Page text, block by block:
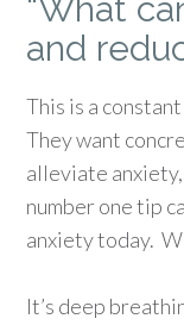
“What
and
This is a
They want
alleviate
number one tip
anxiety today.
It’s deep